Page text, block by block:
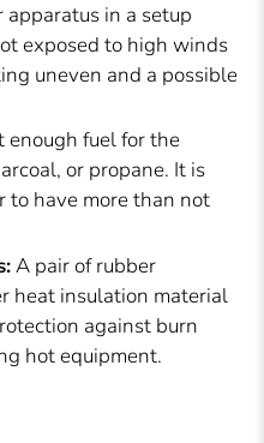
apparatus in a setup
exposed to high winds
uneven and a possible
enough fuel for the
or propane. It is
to have more than not
A pair of rubber
heat insulation material
against burn
hot equipment.